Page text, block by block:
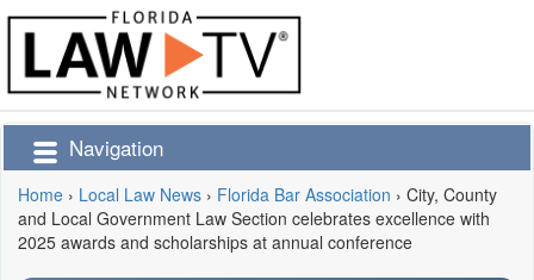
Navigation
Home › Local Law News › Florida Bar Association › City, County
and Local Government Law Section celebrates excellence with
2025 awards and scholarships at annual conference